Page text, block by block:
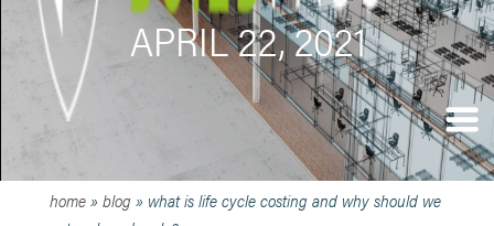
APRIL 22, 2021
home» blog» what is life cycle costing and why should we